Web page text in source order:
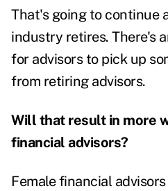
That's going to continue
industry retires. There's
for advisors to pick up
from retiring advisors.
Will that result in more
financial advisors?
Female financial